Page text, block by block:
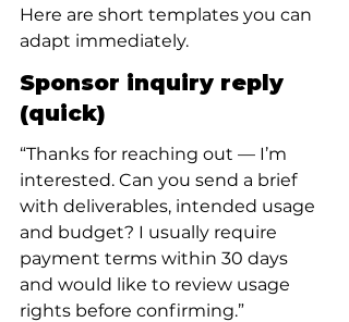
Here are short templates you can
adapt immediately.
Sponsor inquiry reply
(quick)
“Thanks for reaching out — I’m
interested. Can you send a brief
with deliverables, intended usage
and budget? I usually require
payment terms within 30 days
and would like to review usage
rights before confirming.”